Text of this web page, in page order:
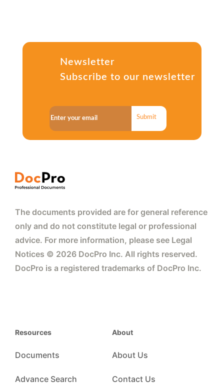
Newsletter
Subscribe to our newsletter
Submit
The documents provided are for general reference
only and do not constitute legal or professional
advice. For more information, please see Legal
Notices © 2026 DocPro Inc. All rights reserved.
DocPro is a registered trademarks of DocPro Inc.
Resources
Documents
Advance Search
About
About Us
Contact Us